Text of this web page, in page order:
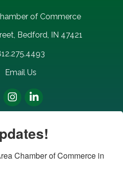
of Commerce
Bedford, IN 47421
number
address
Email Us
Instagram
LinkedIn
Chamber of Commerce in